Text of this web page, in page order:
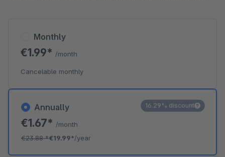
Annually
€1.67* /month
€23.88*€19.99*/year
16.29% discount
Monthly
€1.99* /month
Cancelable monthly